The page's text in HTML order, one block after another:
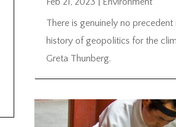
There is genuinely no precedent
history of geopolitics for the
Greta Thunberg.